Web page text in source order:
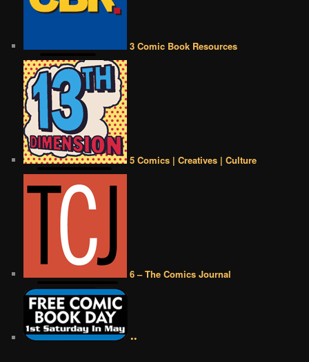
3 Comic Book Resources
5 Comics | Creatives | Culture
6 – The Comics Journal
••